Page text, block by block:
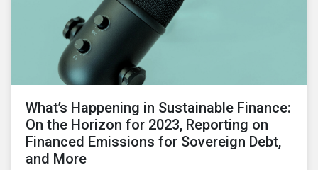
What’s Happening in Sustainable Finance:
On the Horizon for 2023, Reporting on
Financed Emissions for Sovereign Debt,
and More